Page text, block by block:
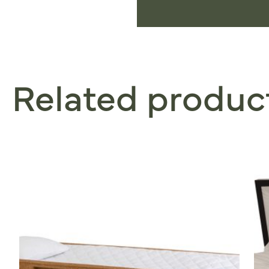
Related